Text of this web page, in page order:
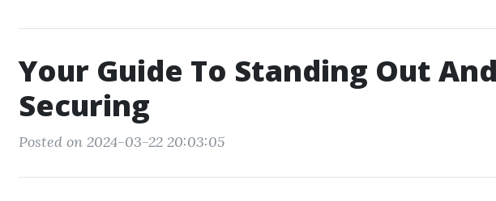
Your Guide To Standing Out And
Securing
Posted on 2024-03-22 20:03:05